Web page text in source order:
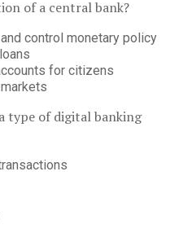
of a central bank?
control monetary policy
for citizens
type of digital banking